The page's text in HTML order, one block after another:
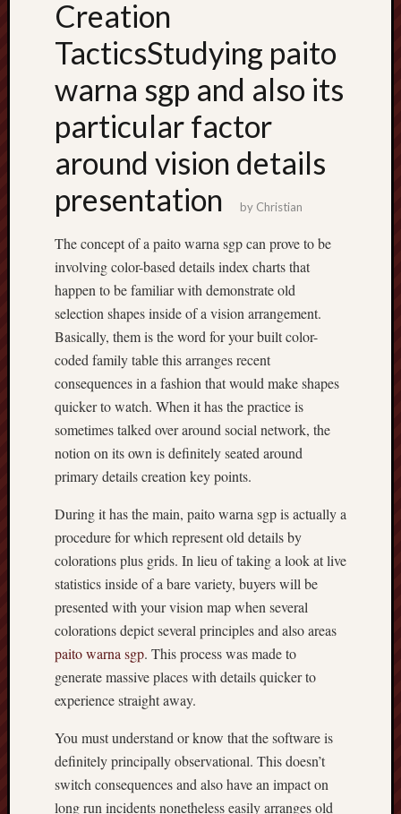
Creation
TacticsStudying paito
warna sgp and also its
particular factor
around vision details
presentation
by Christian
The concept of a paito warna sgp can prove to be
involving color-based details index charts that
happen to be familiar with demonstrate old
selection shapes inside of a vision arrangement.
Basically, them is the word for your built color-
coded family table this arranges recent
consequences in a fashion that would make shapes
quicker to watch. When it has the practice is
sometimes talked over around social network, the
notion on its own is definitely seated around
primary details creation key points.
During it has the main, paito warna sgp is actually a
procedure for which represent old details by
colorations plus grids. In lieu of taking a look at live
statistics inside of a bare variety, buyers will be
presented with your vision map when several
colorations depict several principles and also areas
paito warna sgp. This process was made to
generate massive places with details quicker to
experience straight away.
You must understand or know that the software is
definitely principally observational. This doesn’t
switch consequences and also have an impact on
long run incidents nonetheless easily arranges old